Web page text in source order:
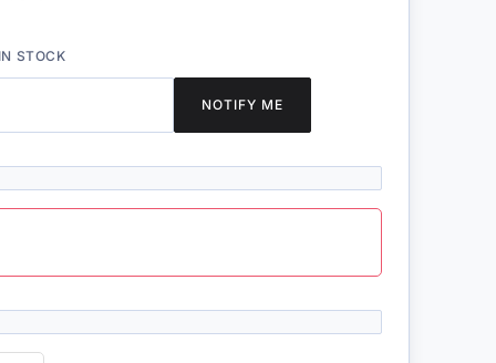
STOCK
NOTIFY ME